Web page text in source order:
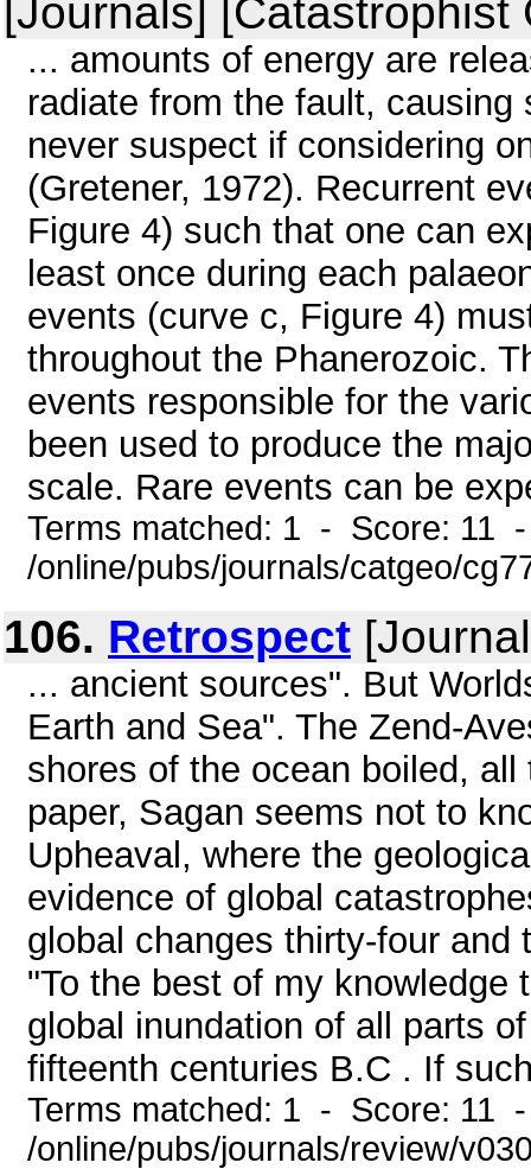
[Journals] [Catastrophist
... amounts of energy are
radiate from the fault,
never suspect if considering
(Gretener, 1972). Recurrent
Figure 4) such that one can
least once during each
events (curve c, Figure 4)
throughout the Phanerozoic.
events responsible for the
been used to produce the
scale. Rare events can be
Terms matched: 1 - Score: 11
/online/pubs/journals/catgeo/
106. Retrospect
... ancient sources". But
Earth and Sea". The Zend-
shores of the ocean boiled,
paper, Sagan seems not to
Upheaval, where the
evidence of global
global changes thirty-four
"To the best of my knowledge
global inundation of all parts
fifteenth centuries B.C . If
Terms matched: 1 - Score: 11
/online/pubs/journals/review/